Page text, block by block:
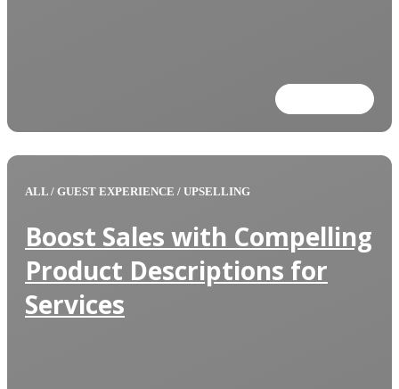
ALL / GUEST EXPERIENCE / UPSELLING
Boost Sales with Compelling
Product Descriptions for
Services